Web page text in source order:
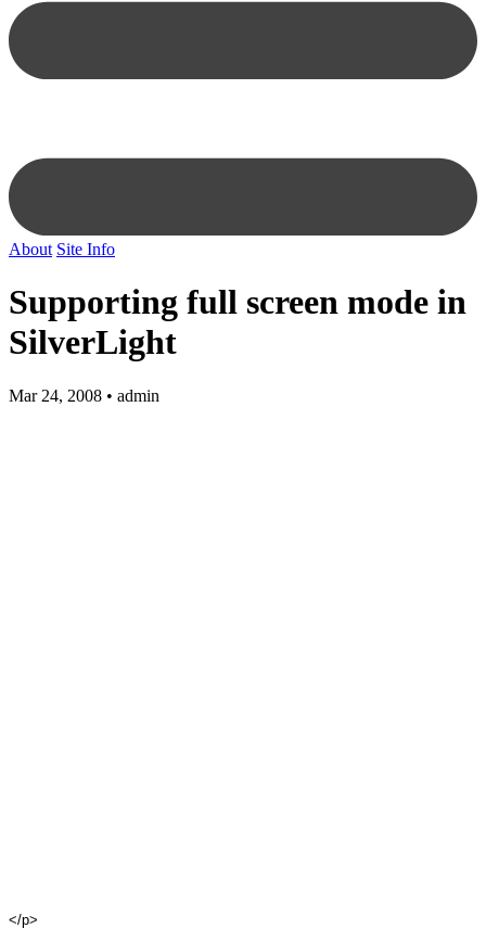
About Site Info
Supporting full screen mode in
SilverLight
Mar 24, 2008 • admin
</p>